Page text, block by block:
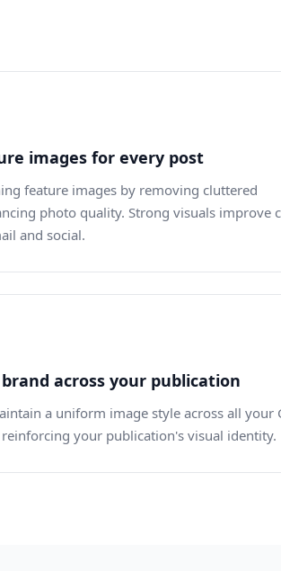
images for every post
feature images by removing cluttered
photo quality. Strong visuals improve
and social.
across your publication
a uniform image style across all your
your publication's visual identity.